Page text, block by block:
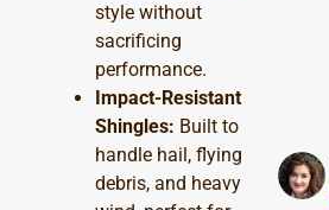
style without
sacrificing
performance.
Impact-Resistant
Shingles: Built to
handle hail, flying
debris, and heavy